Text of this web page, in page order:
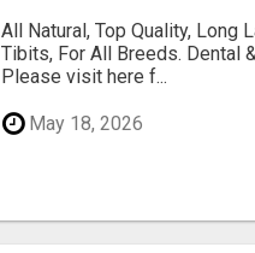
All Natural, Top Quality, Long
Tibits, For All Breeds. Dental
Please visit here f...
May 18, 2026